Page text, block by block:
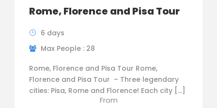
Rome, Florence and Pisa Tour
6 days
Max People : 28
Rome, Florence and Pisa Tour Rome,
Florence and Pisa Tour – Three legendary
cities: Pisa, Rome and Florence! Each city […]
From